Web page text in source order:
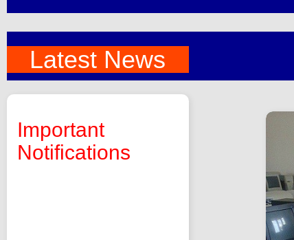
Latest News
Important
Notifications